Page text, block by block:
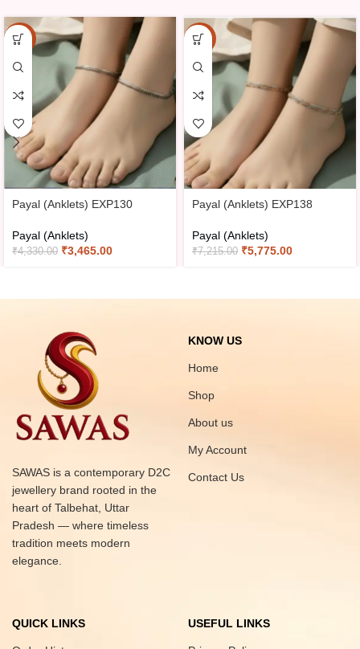
-20%
Payal (Anklets) EXP130
Payal (Anklets)
₹4,330.00 ₹3,465.00
-20%
Payal (Anklets) EXP138
Payal (Anklets)
₹7,215.00 ₹5,775.00
SAWAS is a contemporary D2C
jewellery brand rooted in the
heart of Talbehat, Uttar
Pradesh — where timeless
tradition meets modern
elegance.
KNOW US
Home
Shop
About us
My Account
Contact Us
QUICK LINKS USEFUL LINKS